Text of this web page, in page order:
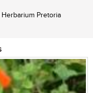
Pretoria